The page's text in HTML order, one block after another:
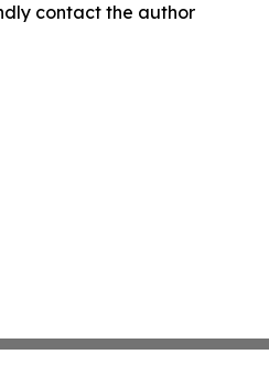
contact the author